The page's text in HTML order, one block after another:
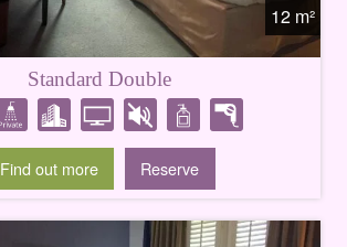
12 m²
Standard Double
Find out more Reserve